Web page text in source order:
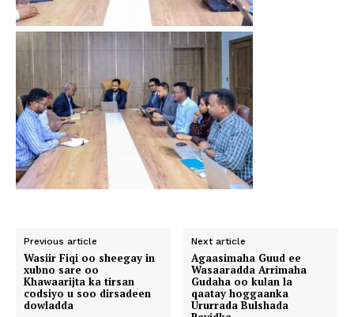
Previous article
Wasiir Fiqi oo sheegay in
xubno sare oo
Khawaarijta ka tirsan
codsiyo u soo dirsadeen
dowladda
Next article
Agaasimaha Guud ee
Wasaaradda Arrimaha
Gudaha oo kulan la
qaatay hoggaanka
Ururrada Bulshada